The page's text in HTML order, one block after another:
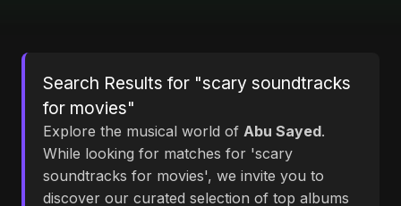
Search Results for "scary soundtracks
for movies"
Explore the musical world of Abu Sayed.
While looking for matches for 'scary
soundtracks for movies', we invite you to
discover our curated selection of top albums